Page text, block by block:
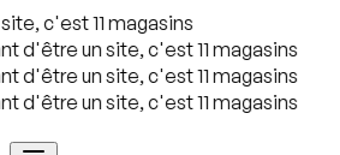
c'est 11 magasins
d'être un site, c'est 11 magasins
d'être un site, c'est 11 magasins
d'être un site, c'est 11 magasins